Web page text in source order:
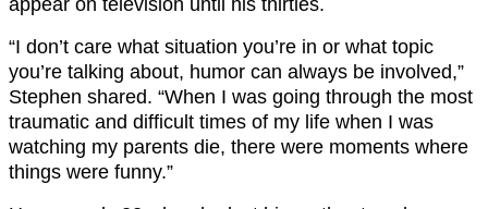
“I don’t care what situation you’re in or what topic
you’re talking about, humor can always be involved,”
Stephen shared. “When I was going through the most
traumatic and difficult times of my life when I was
watching my parents die, there were moments where
things were funny.”